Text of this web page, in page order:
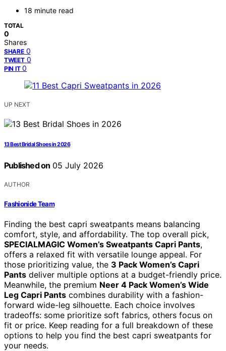
18 minute read
TOTAL
0
Shares
SHARE 0
TWEET 0
PIN IT 0
UP NEXT
13 Best Bridal Shoes in 2026
Published on 05 July 2026
AUTHOR
Fashionide Team
Finding the best capri sweatpants means balancing
comfort, style, and affordability. The top overall pick,
SPECIALMAGIC Women’s Sweatpants Capri Pants,
offers a relaxed fit with versatile lounge appeal. For
those prioritizing value, the 3 Pack Women’s Capri
Pants deliver multiple options at a budget-friendly price.
Meanwhile, the premium Neer 4 Pack Women’s Wide
Leg Capri Pants combines durability with a fashion-
forward wide-leg silhouette. Each choice involves
tradeoffs: some prioritize soft fabrics, others focus on
fit or price. Keep reading for a full breakdown of these
options to help you find the best capri sweatpants for
your needs.